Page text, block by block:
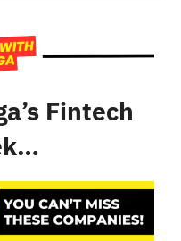
Fintech